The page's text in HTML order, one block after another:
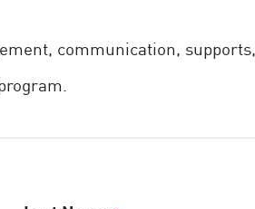
communication,